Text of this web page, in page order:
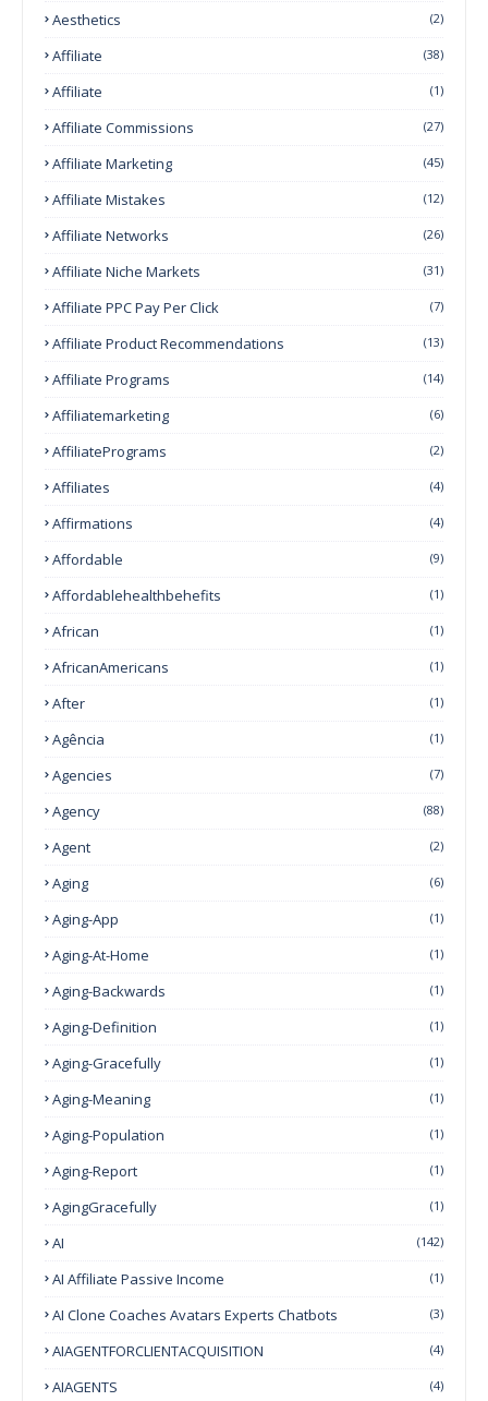
Aesthetics (2)
Affiliate (38)
Affiliate (1)
Affiliate Commissions (27)
Affiliate Marketing (45)
Affiliate Mistakes (12)
Affiliate Networks (26)
Affiliate Niche Markets (31)
Affiliate PPC Pay Per Click (7)
Affiliate Product Recommendations (13)
Affiliate Programs (14)
Affiliatemarketing (6)
AffiliatePrograms (2)
Affiliates (4)
Affirmations (4)
Affordable (9)
Affordablehealthbehefits (1)
African (1)
AfricanAmericans (1)
After (1)
Agência (1)
Agencies (7)
Agency (88)
Agent (2)
Aging (6)
Aging-App (1)
Aging-At-Home (1)
Aging-Backwards (1)
Aging-Definition (1)
Aging-Gracefully (1)
Aging-Meaning (1)
Aging-Population (1)
Aging-Report (1)
AgingGracefully (1)
AI (142)
AI Affiliate Passive Income (1)
AI Clone Coaches Avatars Experts Chatbots (3)
AIAGENTFORCLIENTACQUISITION (4)
AIAGENTS (4)